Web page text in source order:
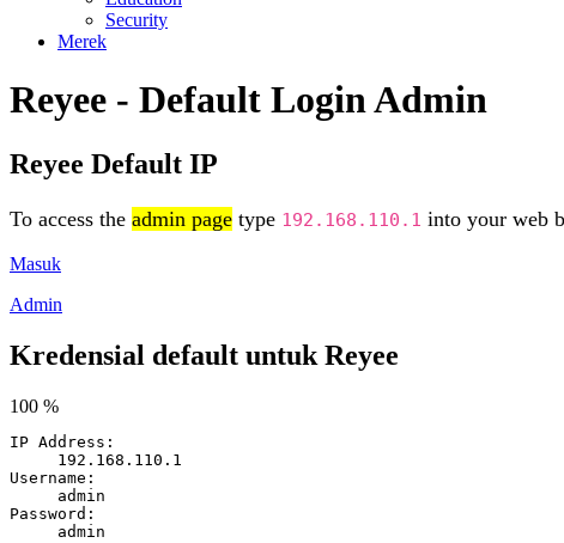
Security
Merek
Reyee - Default Login Admin
Reyee Default IP
To access the admin page type 192.168.110.1 into your web
Masuk
Admin
Kredensial default untuk Reyee
100 %
IP Address:
192.168.110.1
Username:
admin
Password:
admin